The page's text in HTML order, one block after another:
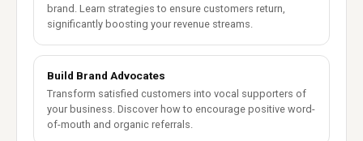
brand. Learn strategies to ensure customers return,
significantly boosting your revenue streams.
Build Brand Advocates
Transform satisfied customers into vocal supporters of
your business. Discover how to encourage positive word-
of-mouth and organic referrals.